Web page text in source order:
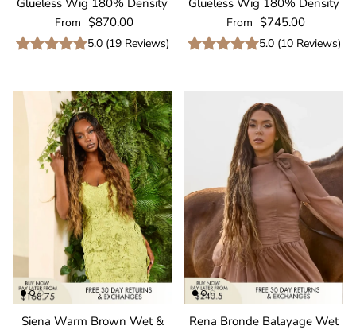
Regular price
From $870.00
5.0 (19Reviews)
Regular price
From $745.00
5.0 (10Reviews)
Siena Warm Brown Wet &
Rena Bronde Balayage Wet